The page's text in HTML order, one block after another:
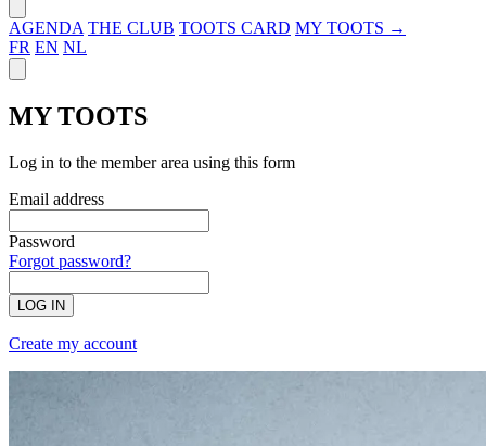
AGENDA THE CLUB TOOTS CARD MY TOOTS →
FR EN NL
MY TOOTS
Log in to the member area using this form
Email address
Password
Forgot password?
LOG IN
Create my account